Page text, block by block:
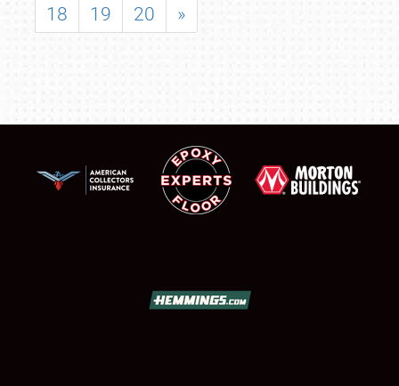
18
19 20 »